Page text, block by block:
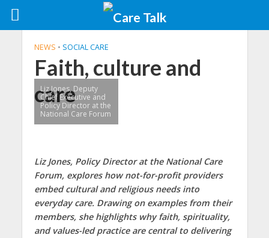
NEWS • SOCIAL CARE
Faith, culture and
care
Liz Jones, Deputy
Chief Executive and
Policy Director at the
National Care Forum
Liz Jones, Policy Director at the National Care
Forum, explores how not-for-profit providers
embed cultural and religious needs into
everyday care. Drawing on examples from their
members, she highlights why faith, spirituality,
and values-led practice are central to delivering